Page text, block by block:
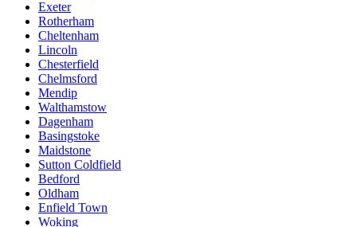
Exeter
Rotherham
Cheltenham
Lincoln
Chesterfield
Chelmsford
Mendip
Walthamstow
Dagenham
Basingstoke
Maidstone
Sutton Coldfield
Bedford
Oldham
Enfield Town
Woking